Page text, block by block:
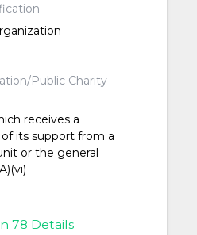
Public Charity
receives a
its support from a
or the general
78 Details